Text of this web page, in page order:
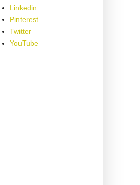
Linkedin
Pinterest
Twitter
YouTube